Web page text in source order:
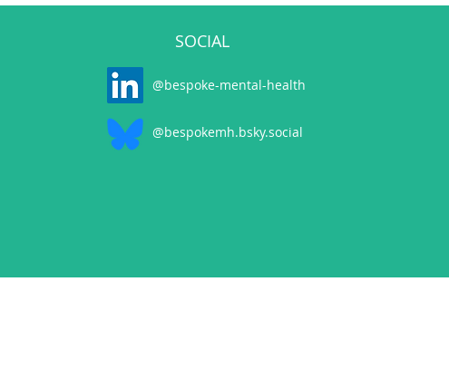
SOCIAL
@bespoke-mental-health
@bespokemh.bsky.social